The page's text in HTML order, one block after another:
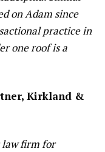
on Adam since
practice in
one roof is a
Kirkland &
law firm for